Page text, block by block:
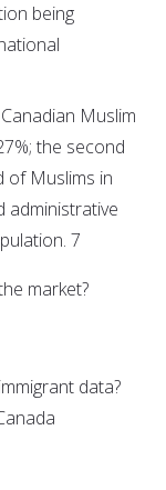
being
Muslim
the second
of Muslims in
administrative
7
market?
data?